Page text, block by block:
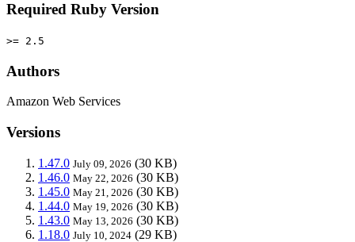
Required Ruby Version
>= 2.5
Authors
Amazon Web Services
Versions
1.47.0 July 09, 2026 (30 KB)
1.46.0 May 22, 2026 (30 KB)
1.45.0 May 21, 2026 (30 KB)
1.44.0 May 19, 2026 (30 KB)
1.43.0 May 13, 2026 (30 KB)
1.18.0 July 10, 2024 (29 KB)